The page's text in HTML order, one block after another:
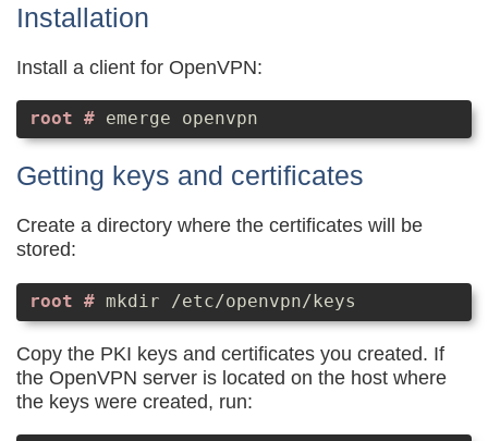
Installation
Install a client for OpenVPN:
emerge openvpn
Getting keys and certificates
Create a directory where the certificates will be
stored:
mkdir /etc/openvpn/keys
Copy the PKI keys and certificates you created. If
the OpenVPN server is located on the host where
the keys were created, run: